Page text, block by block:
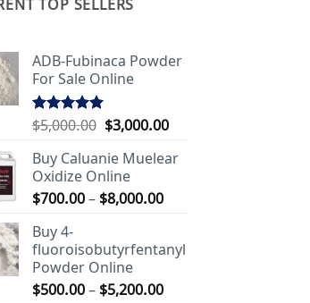
TOP SELLERS
ADB-Fubinaca Powder
For Sale Online
Rated5.00
$5,000.00 Original
was:
$5,000.00.
$3,000.00Current
is:
Buy Caluanie Muelear
Oxidize Online
$700.00– $8,000.00Price
through
Buy 4-
fluoroisobutyrfentanyl
Powder Online
$500.00– $5,200.00Price